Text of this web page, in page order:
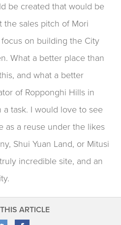
be created that would be
the sales pitch of Mori
on building the City
What a better place than
and what a better
of Ropponghi Hills in
a task. I would love to see
as a reuse under the likes
Shui Yuan Land, or Mitusi
incredible site, and an
ARTICLE